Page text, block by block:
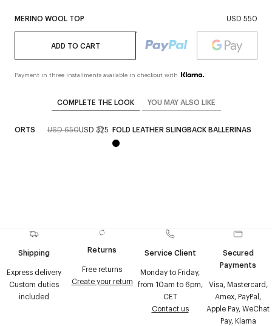
MERINO WOOL TOP USD 550
ADD TO CART
Payment in three installments available in checkout with
COMPLETE THE LOOK YOU MAY ALSO LIKE
SHORTS USD 650USD 325 FOLD LEATHER SLINGBACK BALLERINAS
Shipping
Express delivery
Custom duties
included
Returns
Free returns
Create your return
Service Client
Monday to Friday,
from 10am to 6pm,
CET
Contact us
Secured
Payments
Visa, Mastercard,
Amex, PayPal,
Apple Pay, WeChat
Pay, Klarna